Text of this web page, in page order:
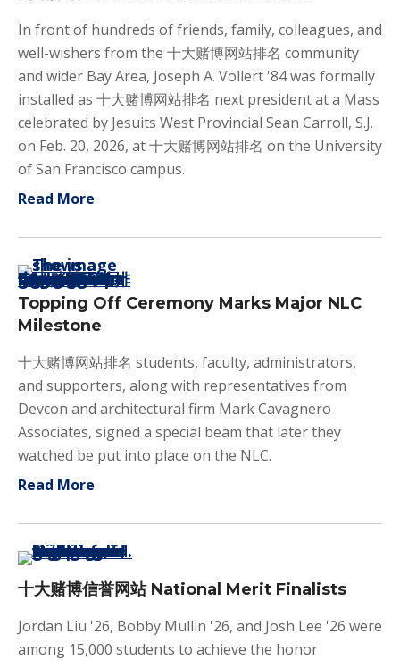
In front of hundreds of friends, family, colleagues, and
well-wishers from the 十大赌博网站排名 community
and wider Bay Area, Joseph A. Vollert '84 was formally
installed as 十大赌博网站排名 next president at a Mass
celebrated by Jesuits West Provincial Sean Carroll, S.J.
on Feb. 20, 2026, at 十大赌博网站排名 on the University
of San Francisco campus.
Read More
Topping Off Ceremony Marks Major NLC
Milestone
十大赌博网站排名 students, faculty, administrators,
and supporters, along with representatives from
Devcon and architectural firm Mark Cavagnero
Associates, signed a special beam that later they
watched be put into place on the NLC.
Read More
十大赌博信誉网站 National Merit Finalists
Jordan Liu '26, Bobby Mullin '26, and Josh Lee '26 were
among 15,000 students to achieve the honor